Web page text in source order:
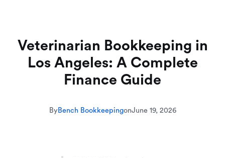
Veterinarian Bookkeeping in
Los Angeles: A Complete
Finance Guide
ByBench BookkeepingonJune 19, 2026